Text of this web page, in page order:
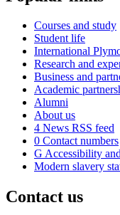
Courses and study
Student life
International
Research and
Business and
Academic
Alumni
About us
4 News RSS feed
0 Contact numbers
G Accessibility
Modern slavery
Contact us